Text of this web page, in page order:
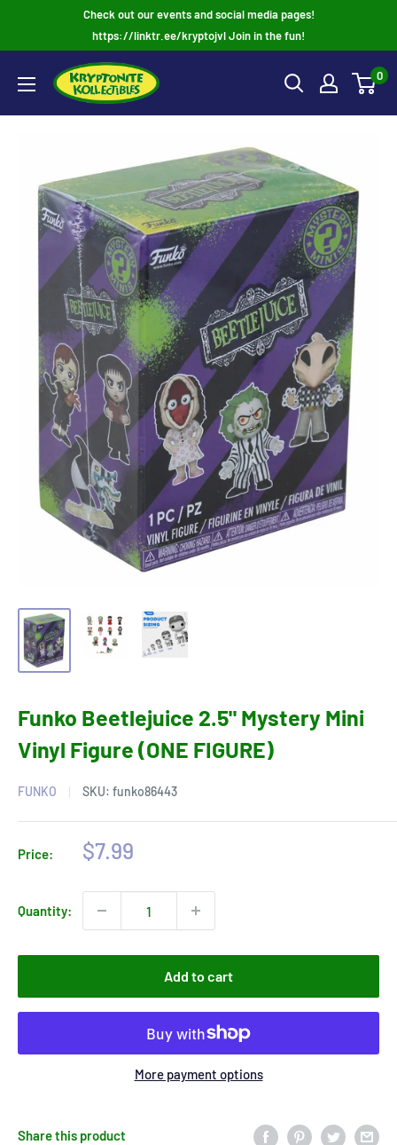
Check out our events and social media pages!
https://linktr.ee/kryptojvl Join in the fun!
0
Funko Beetlejuice 2.5" Mystery Mini
Vinyl Figure (ONE FIGURE)
FUNKO SKU: funko86443
Price:
Sale
$7.99
Quantity:
Add to cart
More payment options
Share this product